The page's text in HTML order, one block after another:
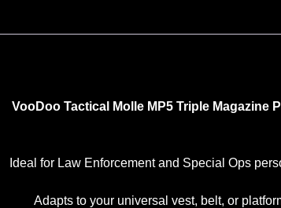
VooDoo Tactical Molle MP5 Triple Magazine
Ideal for Law Enforcement and Special Ops
Adapts to your universal vest, belt, or